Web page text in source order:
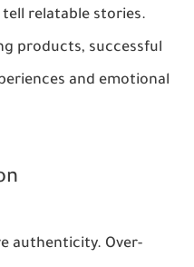
tell relatable stories.
products, successful
and emotional
authenticity. Over-